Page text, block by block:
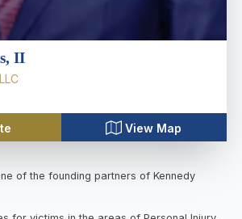
II
View Map
of the founding partners of Kennedy